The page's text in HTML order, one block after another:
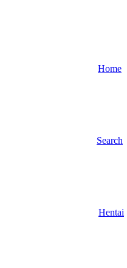
Home
Search
Hentai